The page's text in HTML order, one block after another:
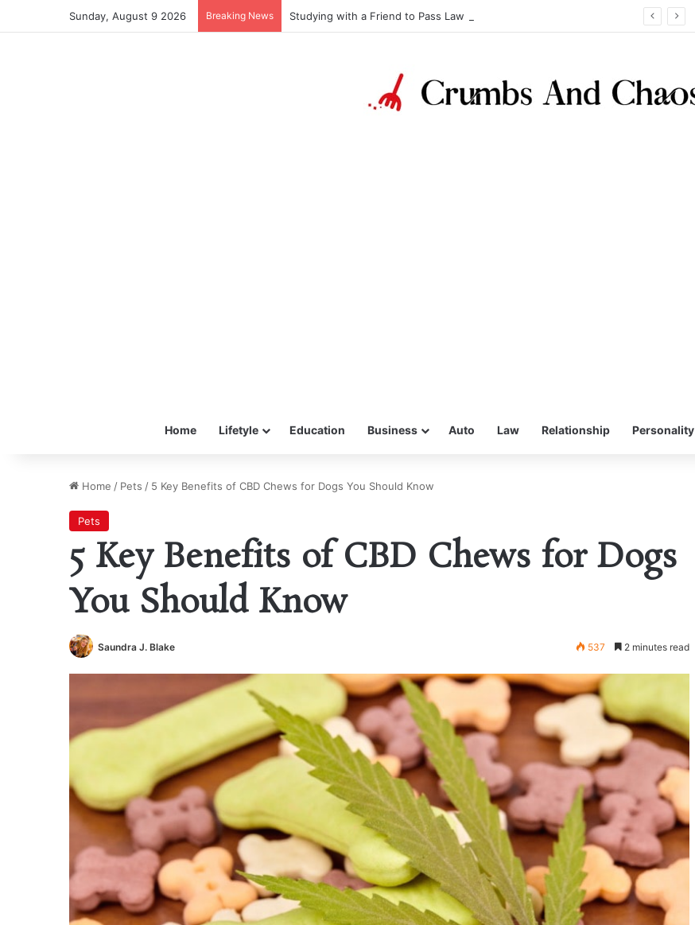
Sunday, August 9 2026 Breaking News Studying with a Friend to Pass Law Exams
Home Lifetyle Education Business Auto Law Relationship Personality
Home / Pets / 5 Key Benefits of CBD Chews for Dogs You Should Know
Pets
5 Key Benefits of CBD Chews for Dogs
You Should Know
Saundra J. Blake 537 2 minutes read